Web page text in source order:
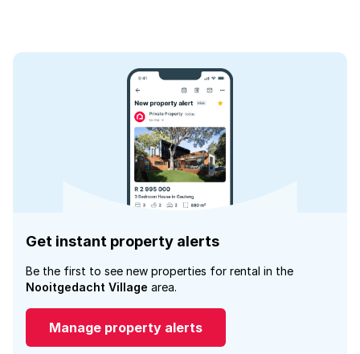
Get instant property alerts
Be the first to see new properties for rental in the
Nooitgedacht Village area.
Manage property alerts